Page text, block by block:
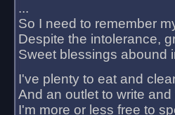
...
So I need to remember
Despite the intolerance,
Sweet blessings abound
I've plenty to eat and
And an outlet to write
I'm more or less free to